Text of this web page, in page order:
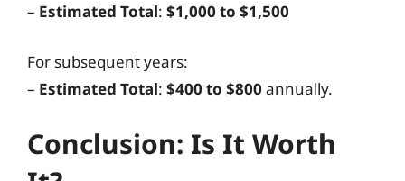
– Estimated Total: $1,000 to $1,500
For subsequent years:
– Estimated Total: $400 to $800 annually.
Conclusion: Is It Worth